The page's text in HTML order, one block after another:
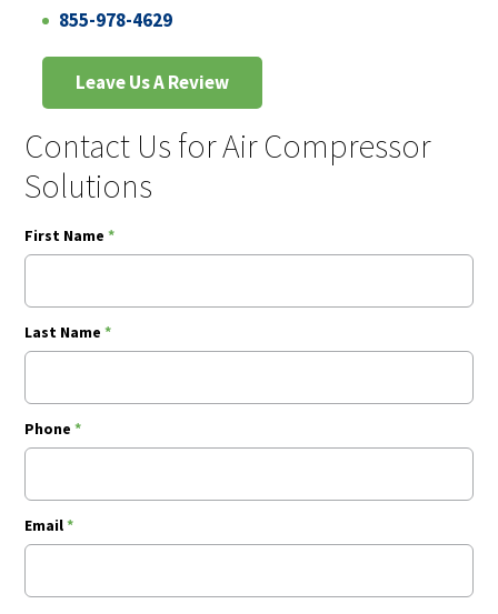
855-978-4629
Leave Us A Review
Contact Us for Air Compressor
Solutions
First Name *
Last Name *
Phone *
Email*